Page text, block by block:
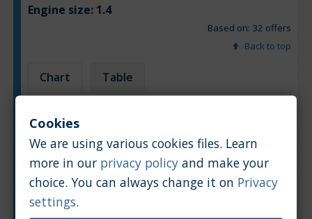
Engine size: 1.4
Based on: 32 offers
Back to top
Chart Table
Cookies
We are using various cookies files. Learn
more in our privacy policy and make your
choice. You can always change it on Privacy
settings.